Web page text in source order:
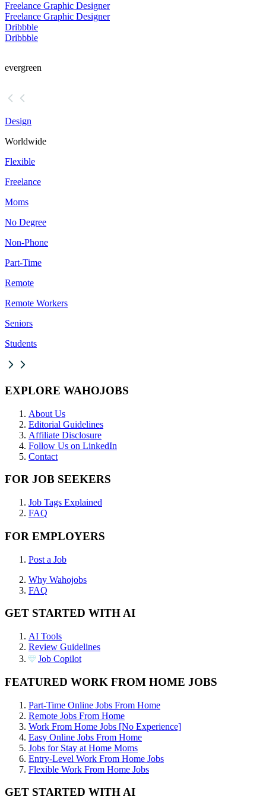
Freelance Graphic Designer
Freelance Graphic Designer
Dribbble
Dribbble
evergreen
Design
Worldwide
Flexible
Freelance
Moms
No Degree
Non-Phone
Part-Time
Remote
Remote Workers
Seniors
Students
EXPLORE WAHOJOBS
About Us
Editorial Guidelines
Affiliate Disclosure
Follow Us on LinkedIn
Contact
FOR JOB SEEKERS
Job Tags Explained
FAQ
FOR EMPLOYERS
Post a Job
Why Wahojobs
FAQ
GET STARTED WITH AI
AI Tools
Review Guidelines
Job Copilot
FEATURED WORK FROM HOME JOBS
Part-Time Online Jobs From Home
Remote Jobs From Home
Work From Home Jobs [No Experience]
Easy Online Jobs From Home
Jobs for Stay at Home Moms
Entry-Level Work From Home Jobs
Flexible Work From Home Jobs
GET STARTED WITH AI